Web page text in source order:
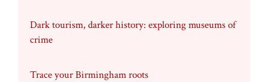
Dark tourism, darker history: exploring museums of
crime
Trace your Birmingham roots